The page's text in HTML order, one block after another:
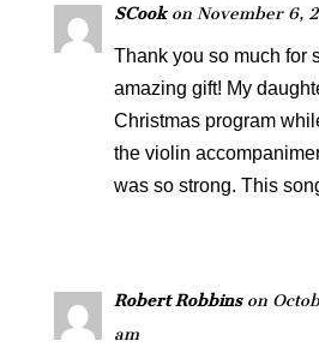
SCook on November 6,
Thank you so much for
amazing gift! My
Christmas program
the violin
was so strong. This
Robert Robbins on
am